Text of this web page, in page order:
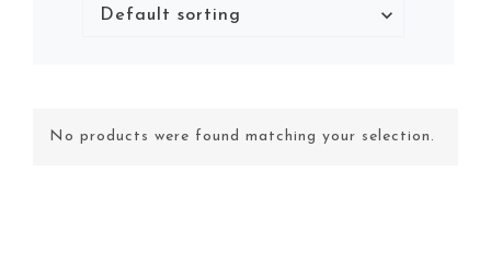
No products were found matching your selection.